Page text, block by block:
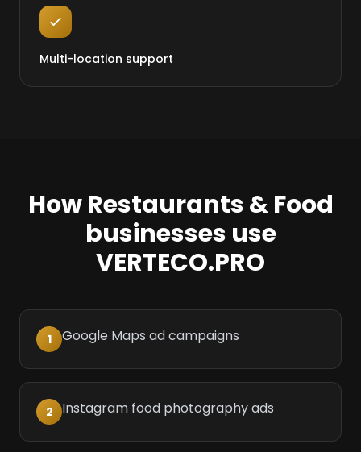
Multi-location support
How Restaurants & Food
businesses use
VERTECO.PRO
1 Google Maps ad campaigns
2 Instagram food photography ads